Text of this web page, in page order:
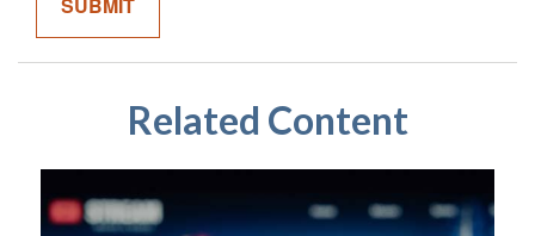
Related Content